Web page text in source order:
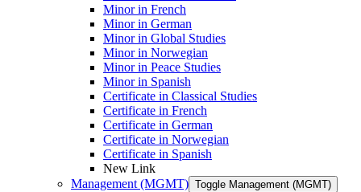
Minor in French
Minor in German
Minor in Global Studies
Minor in Norwegian
Minor in Peace Studies
Minor in Spanish
Certificate in Classical Studies
Certificate in French
Certificate in German
Certificate in Norwegian
Certificate in Spanish
New Link
Management (MGMT) Toggle Management (MGMT)